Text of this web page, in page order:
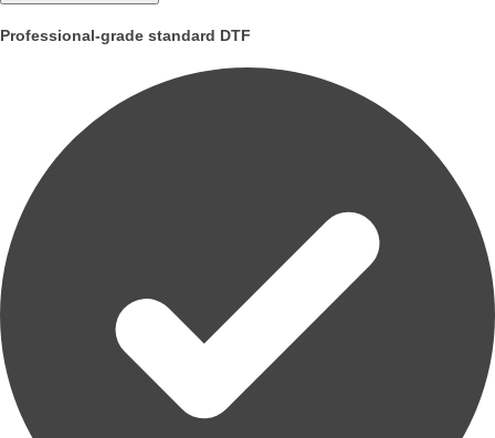
Professional-grade standard DTF